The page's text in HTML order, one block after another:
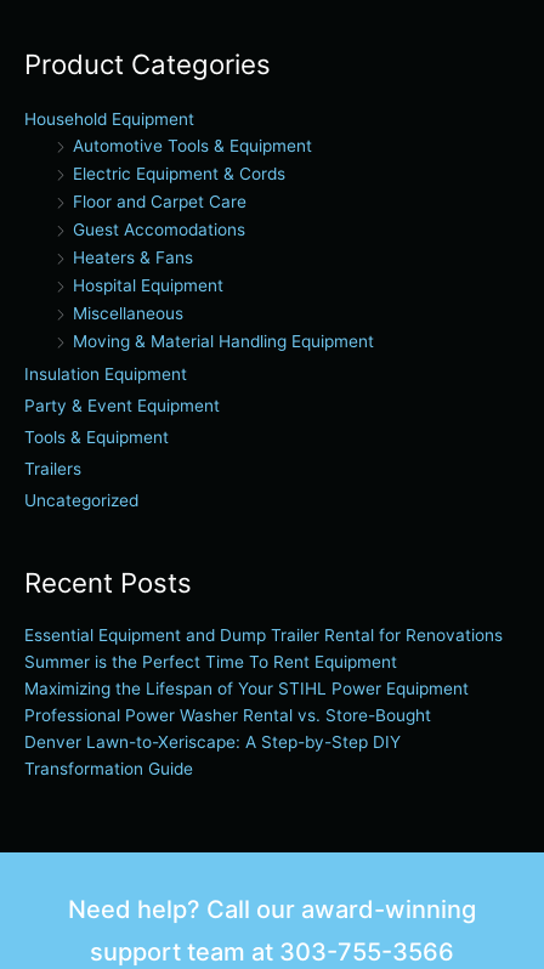
Product Categories
Household Equipment
Automotive Tools & Equipment
Electric Equipment & Cords
Floor and Carpet Care
Guest Accomodations
Heaters & Fans
Hospital Equipment
Miscellaneous
Moving & Material Handling Equipment
Insulation Equipment
Party & Event Equipment
Tools & Equipment
Trailers
Uncategorized
Recent Posts
Essential Equipment and Dump Trailer Rental for Renovations
Summer is the Perfect Time To Rent Equipment
Maximizing the Lifespan of Your STIHL Power Equipment
Professional Power Washer Rental vs. Store-Bought
Denver Lawn-to-Xeriscape: A Step-by-Step DIY
Transformation Guide
Need help? Call our award-winning
support team at 303-755-3566